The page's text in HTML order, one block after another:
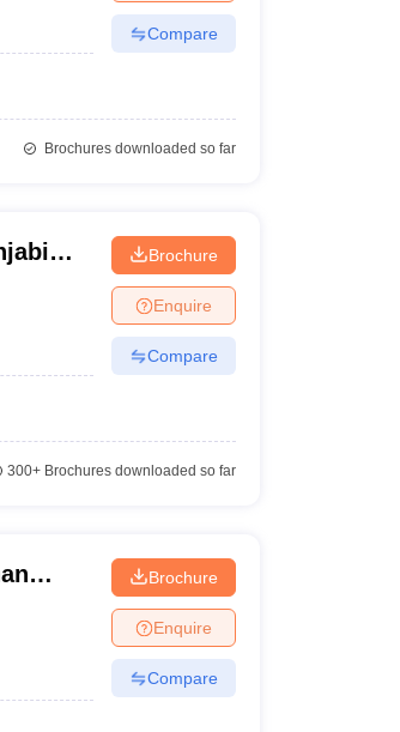
Compare
Brochures downloaded so far
Brochure
Enquire
Compare
300+Brochures downloaded so far
Brochure
Enquire
Compare